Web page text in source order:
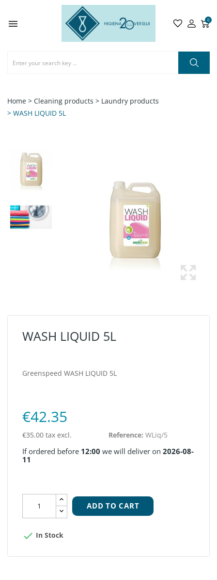
 0
Home > Cleaning products > Laundry products
> WASH LIQUID 5L
WASH LIQUID 5L
Greenspeed WASH LIQUID 5L
€42.35
€35.00 tax excl. Reference: WLiq/5
If ordered before 12:00 we will deliver on 2026-08-
11
ADD TO CART
 In Stock